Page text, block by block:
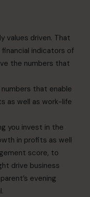
values driven. That
indicators of
the numbers that
that enable
as well as work-life
you invest in the
in profits as well
score, to
drive business
evening